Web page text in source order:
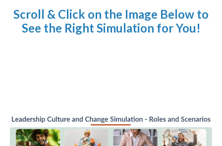
Scroll & Click on the Image Below to
See the Right Simulation for You!